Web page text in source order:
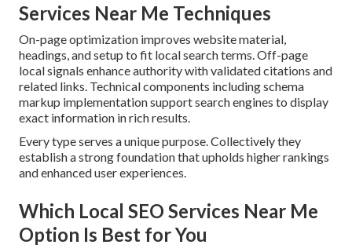
Services Near Me Techniques
On-page optimization improves website material,
headings, and setup to fit local search terms. Off-page
local signals enhance authority with validated citations and
related links. Technical components including schema
markup implementation support search engines to display
exact information in rich results.
Every type serves a unique purpose. Collectively they
establish a strong foundation that upholds higher rankings
and enhanced user experiences.
Which Local SEO Services Near Me
Option Is Best for You